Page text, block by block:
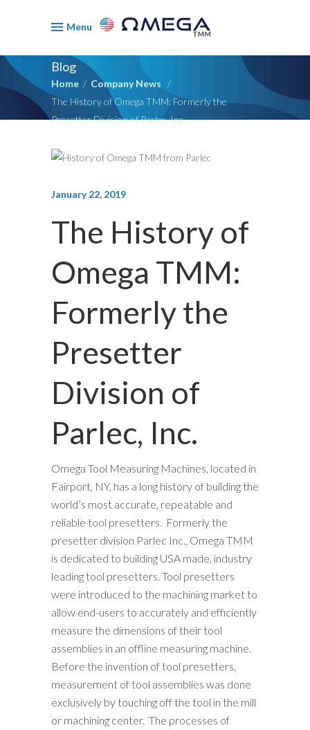
Menu
Blog
Home / Company News /
The History of Omega TMM: Formerly the
Presetter Division of Parlec, Inc.
January 22, 2019
The History of
Omega TMM:
Formerly the
Presetter
Division of
Parlec, Inc.
Omega Tool Measuring Machines, located in
Fairport, NY, has a long history of building the
world’s most accurate, repeatable and
reliable tool presetters. Formerly the
presetter division Parlec Inc., Omega TMM
is dedicated to building USA made, industry
leading tool presetters. Tool presetters
were introduced to the machining market to
allow end-users to accurately and efficiently
measure the dimensions of their tool
assemblies in an offline measuring machine.
Before the invention of tool presetters,
measurement of tool assemblies was done
exclusively by touching off the tool in the mill
or machining center. The processes of